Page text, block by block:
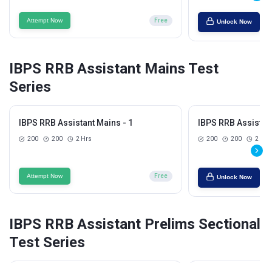
Attempt Now Free Unlock Now
IBPS RRB Assistant Mains Test
Series
IBPS RRB Assistant Mains - 1
200 200 2 Hrs
Attempt Now Free
IBPS RRB
200 200 2 Hrs
Unlock Now
IBPS RRB Assistant Prelims Sectional
Test Series